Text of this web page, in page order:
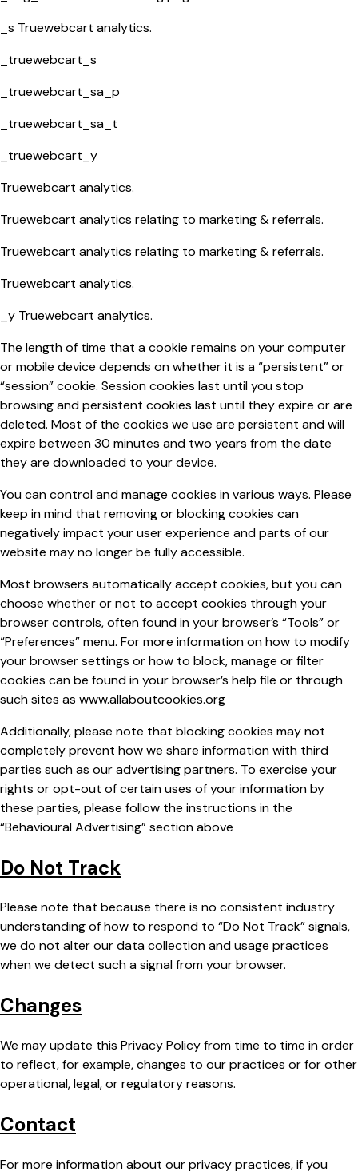
_s Truewebcart analytics.
_truewebcart_s
_truewebcart_sa_p
_truewebcart_sa_t
_truewebcart_y
Truewebcart analytics.
Truewebcart analytics relating to marketing & referrals.
Truewebcart analytics relating to marketing & referrals.
Truewebcart analytics.
_y Truewebcart analytics.
The length of time that a cookie remains on your computer
or mobile device depends on whether it is a “persistent” or
“session” cookie. Session cookies last until you stop
browsing and persistent cookies last until they expire or are
deleted. Most of the cookies we use are persistent and will
expire between 30 minutes and two years from the date
they are downloaded to your device.
You can control and manage cookies in various ways. Please
keep in mind that removing or blocking cookies can
negatively impact your user experience and parts of our
website may no longer be fully accessible.
Most browsers automatically accept cookies, but you can
choose whether or not to accept cookies through your
browser controls, often found in your browser’s “Tools” or
“Preferences” menu. For more information on how to modify
your browser settings or how to block, manage or filter
cookies can be found in your browser’s help file or through
such sites as www.allaboutcookies.org
Additionally, please note that blocking cookies may not
completely prevent how we share information with third
parties such as our advertising partners. To exercise your
rights or opt-out of certain uses of your information by
these parties, please follow the instructions in the
“Behavioural Advertising” section above
Do Not Track
Please note that because there is no consistent industry
understanding of how to respond to “Do Not Track” signals,
we do not alter our data collection and usage practices
when we detect such a signal from your browser.
Changes
We may update this Privacy Policy from time to time in order
to reflect, for example, changes to our practices or for other
operational, legal, or regulatory reasons.
Contact
For more information about our privacy practices, if you